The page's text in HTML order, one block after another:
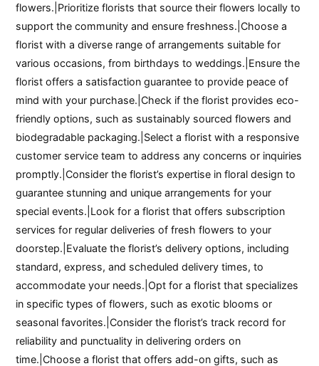
flowers.|Prioritize florists that source their flowers locally to
support the community and ensure freshness.|Choose a
florist with a diverse range of arrangements suitable for
various occasions, from birthdays to weddings.|Ensure the
florist offers a satisfaction guarantee to provide peace of
mind with your purchase.|Check if the florist provides eco-
friendly options, such as sustainably sourced flowers and
biodegradable packaging.|Select a florist with a responsive
customer service team to address any concerns or inquiries
promptly.|Consider the florist’s expertise in floral design to
guarantee stunning and unique arrangements for your
special events.|Look for a florist that offers subscription
services for regular deliveries of fresh flowers to your
doorstep.|Evaluate the florist’s delivery options, including
standard, express, and scheduled delivery times, to
accommodate your needs.|Opt for a florist that specializes
in specific types of flowers, such as exotic blooms or
seasonal favorites.|Consider the florist’s track record for
reliability and punctuality in delivering orders on
time.|Choose a florist that offers add-on gifts, such as